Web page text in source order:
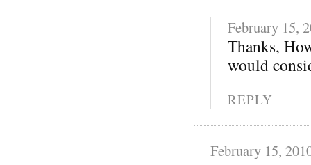
February 15,
Thanks,
would
REPLY
February 15,